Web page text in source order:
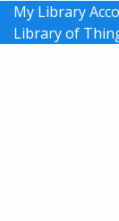
My Library
Library of